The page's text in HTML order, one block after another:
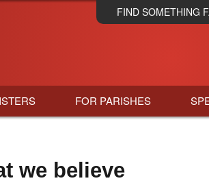
Skip
to
FIND SOMETHING
FOR PARISHES
we believe